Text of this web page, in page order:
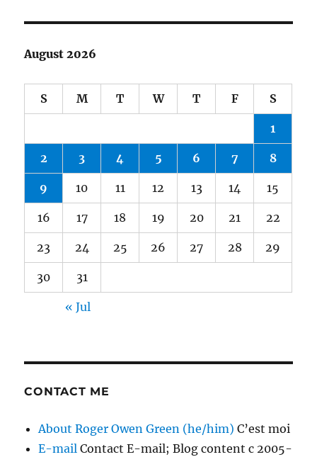
August 2026
S M T W T F S
1
2 3 4 5 6 7 8
9 10 11 12 13 14 15
16 17 18 19 20 21 22
23 24 25 26 27 28 29
30 31
« Jul
CONTACT ME
About Roger Owen Green (he/him) C’est moi
E-mail Contact E-mail; Blog content c 2005-